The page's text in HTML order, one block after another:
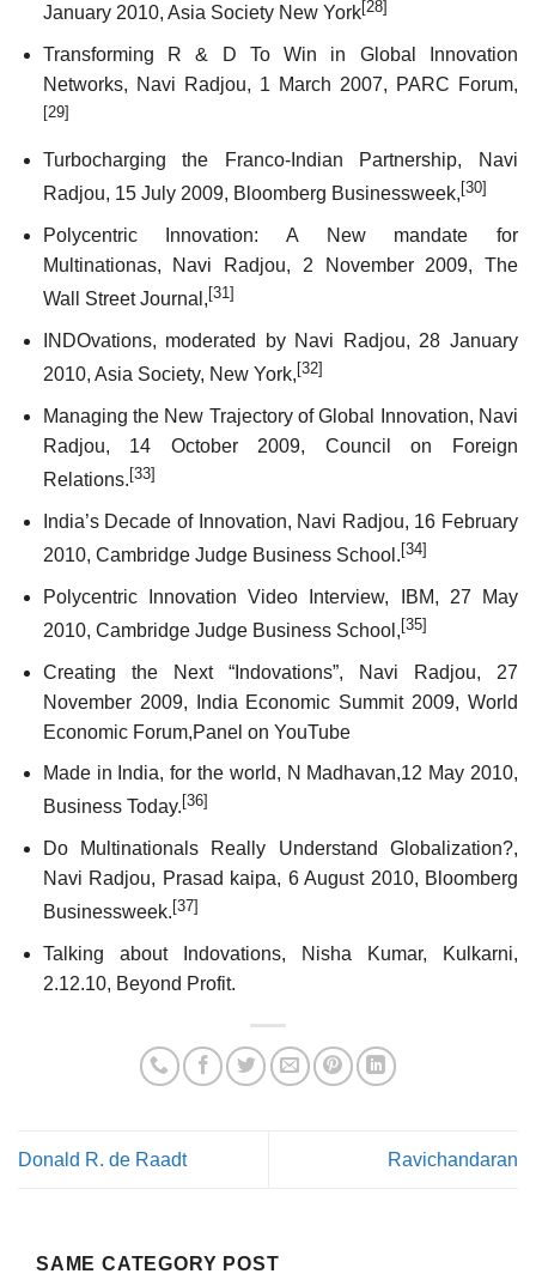
January 2010, Asia Society New York[28]
Transforming R & D To Win in Global Innovation
Networks, Navi Radjou, 1 March 2007, PARC Forum,
[29]
Turbocharging the Franco-Indian Partnership, Navi
Radjou, 15 July 2009, Bloomberg Businessweek, [30]
Polycentric Innovation: A New mandate for
Multinationas, Navi Radjou, 2 November 2009, The
Wall Street Journal, [31]
INDOvations, moderated by Navi Radjou, 28 January
2010, Asia Society, New York, [32]
Managing the New Trajectory of Global Innovation, Navi
Radjou, 14 October 2009, Council on Foreign
Relations. [33]
India’s Decade of Innovation, Navi Radjou, 16 February
2010, Cambridge Judge Business School.[34]
Polycentric Innovation Video Interview, IBM, 27 May
2010, Cambridge Judge Business School,[35]
Creating the Next “Indovations”, Navi Radjou, 27
November 2009, India Economic Summit 2009, World
Economic Forum,Panel on YouTube
Made in India, for the world, N Madhavan,12 May 2010,
Business Today. [36]
Do Multinationals Really Understand Globalization?,
Navi Radjou, Prasad kaipa, 6 August 2010, Bloomberg
Businessweek. [37]
Talking about Indovations, Nisha Kumar, Kulkarni,
2.12.10, Beyond Profit.
Donald R. de Raadt Ravichandaran
SAME CATEGORY POST